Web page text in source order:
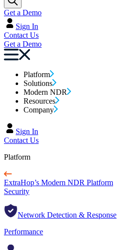
Get a Demo
Sign In
Contact Us
Get a Demo
Platform
Solutions
Modern NDR
Resources
Company
Sign In
Contact Us
Platform
ExtraHop’s Modern NDR Platform
Security
Network Detection & Response
Performance